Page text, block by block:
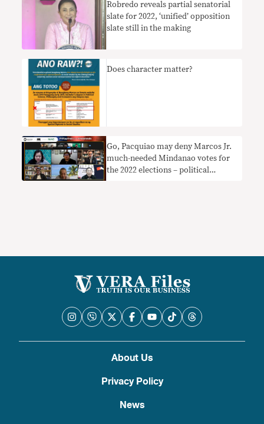
Robredo reveals partial senatorial
slate for 2022, ‘unified’ opposition
slate still in the making
Does character matter?
Go, Pacquiao may deny Marcos Jr.
much-needed Mindanao votes for
the 2022 elections – political
About Us
Privacy Policy
News